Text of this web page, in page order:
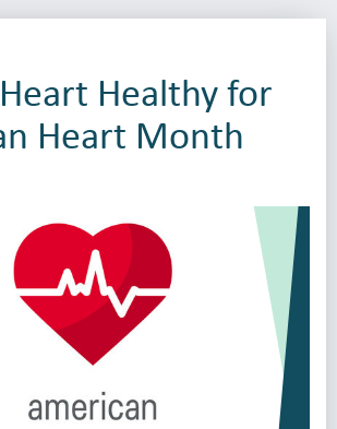
Healthy for
Heart Month